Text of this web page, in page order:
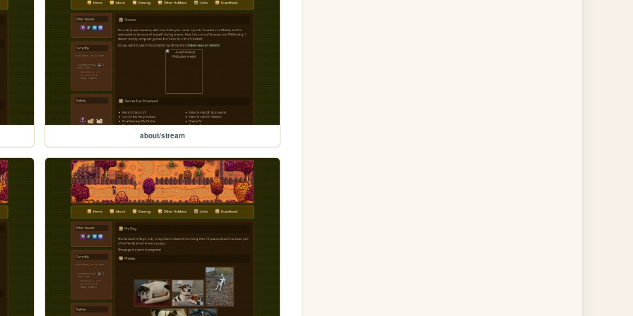
about/stream